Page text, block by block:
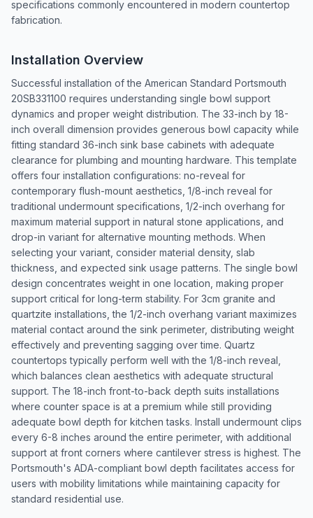
specifications commonly encountered in modern countertop
fabrication.
Installation Overview
Successful installation of the American Standard Portsmouth
20SB331100 requires understanding single bowl support
dynamics and proper weight distribution. The 33-inch by 18-
inch overall dimension provides generous bowl capacity while
fitting standard 36-inch sink base cabinets with adequate
clearance for plumbing and mounting hardware. This template
offers four installation configurations: no-reveal for
contemporary flush-mount aesthetics, 1/8-inch reveal for
traditional undermount specifications, 1/2-inch overhang for
maximum material support in natural stone applications, and
drop-in variant for alternative mounting methods. When
selecting your variant, consider material density, slab
thickness, and expected sink usage patterns. The single bowl
design concentrates weight in one location, making proper
support critical for long-term stability. For 3cm granite and
quartzite installations, the 1/2-inch overhang variant maximizes
material contact around the sink perimeter, distributing weight
effectively and preventing sagging over time. Quartz
countertops typically perform well with the 1/8-inch reveal,
which balances clean aesthetics with adequate structural
support. The 18-inch front-to-back depth suits installations
where counter space is at a premium while still providing
adequate bowl depth for kitchen tasks. Install undermount clips
every 6-8 inches around the entire perimeter, with additional
support at front corners where cantilever stress is highest. The
Portsmouth's ADA-compliant bowl depth facilitates access for
users with mobility limitations while maintaining capacity for
standard residential use.